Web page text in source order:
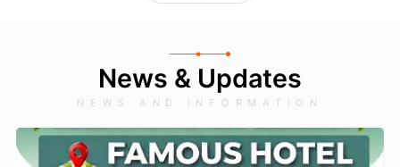
News & Updates
NEWS AND INFORMATION